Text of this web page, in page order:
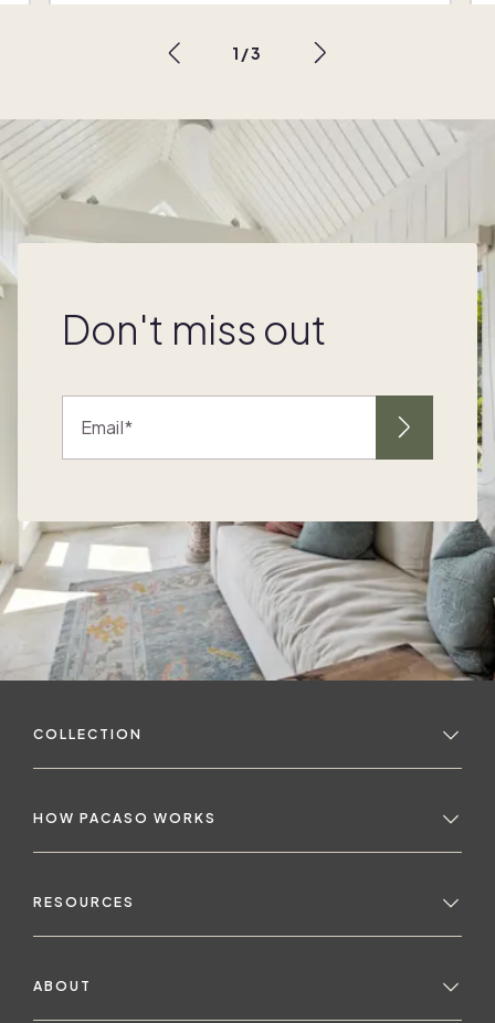
1 /3
Don't miss out
Email
COLLECTION
HOW PACASO WORKS
RESOURCES
ABOUT